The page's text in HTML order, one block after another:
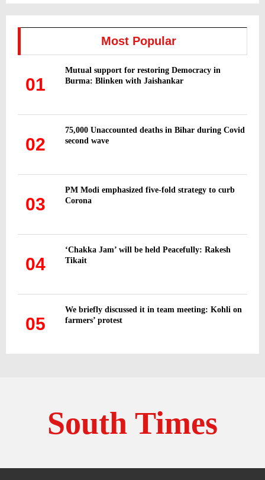
E
Most Popular
01
Mutual support for restoring Democracy in
Burma: Blinken with Jaishankar
02
75,000 Unaccounted deaths in Bihar during Covid
second wave
03
PM Modi emphasized five-fold strategy to curb
Corona
04
‘Chakka Jam’ will be held Peacefully: Rakesh
Tikait
05
We briefly discussed it in team meeting: Kohli on
farmers’ protest
South Times